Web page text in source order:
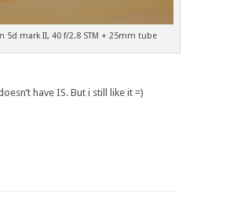
5d mark II, 40 f/2.8 STM + 25mm tube
have IS. But i still like it =)